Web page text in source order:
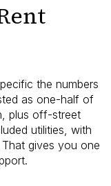
the numbers
as one-half of
plus off-street
utilities, with
gives you one